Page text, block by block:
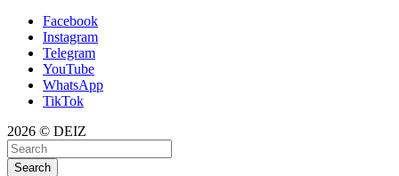
Facebook
Instagram
Telegram
YouTube
WhatsApp
TikTok
2026 © DEIZ
Search